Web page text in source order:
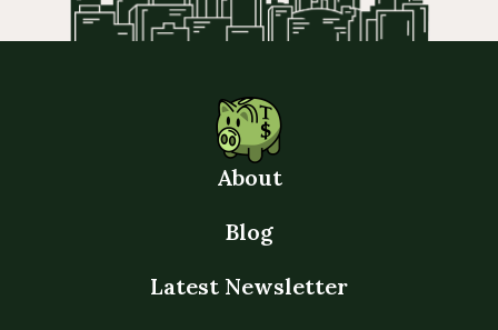
About
Blog
Latest Newsletter